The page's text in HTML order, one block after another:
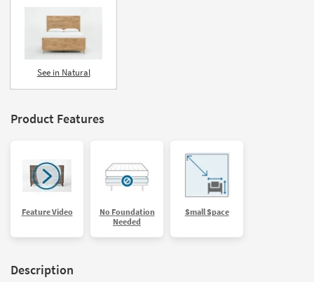
Catalogs
Style
See in Natural
Product Features
Feature Video
No Foundation
Needed
Small Space
Description